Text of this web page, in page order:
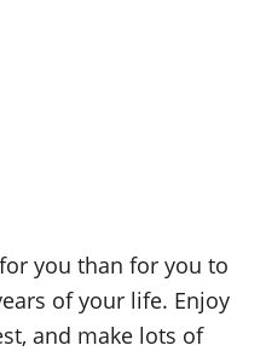
you than for you to
of your life. Enjoy
and make lots of